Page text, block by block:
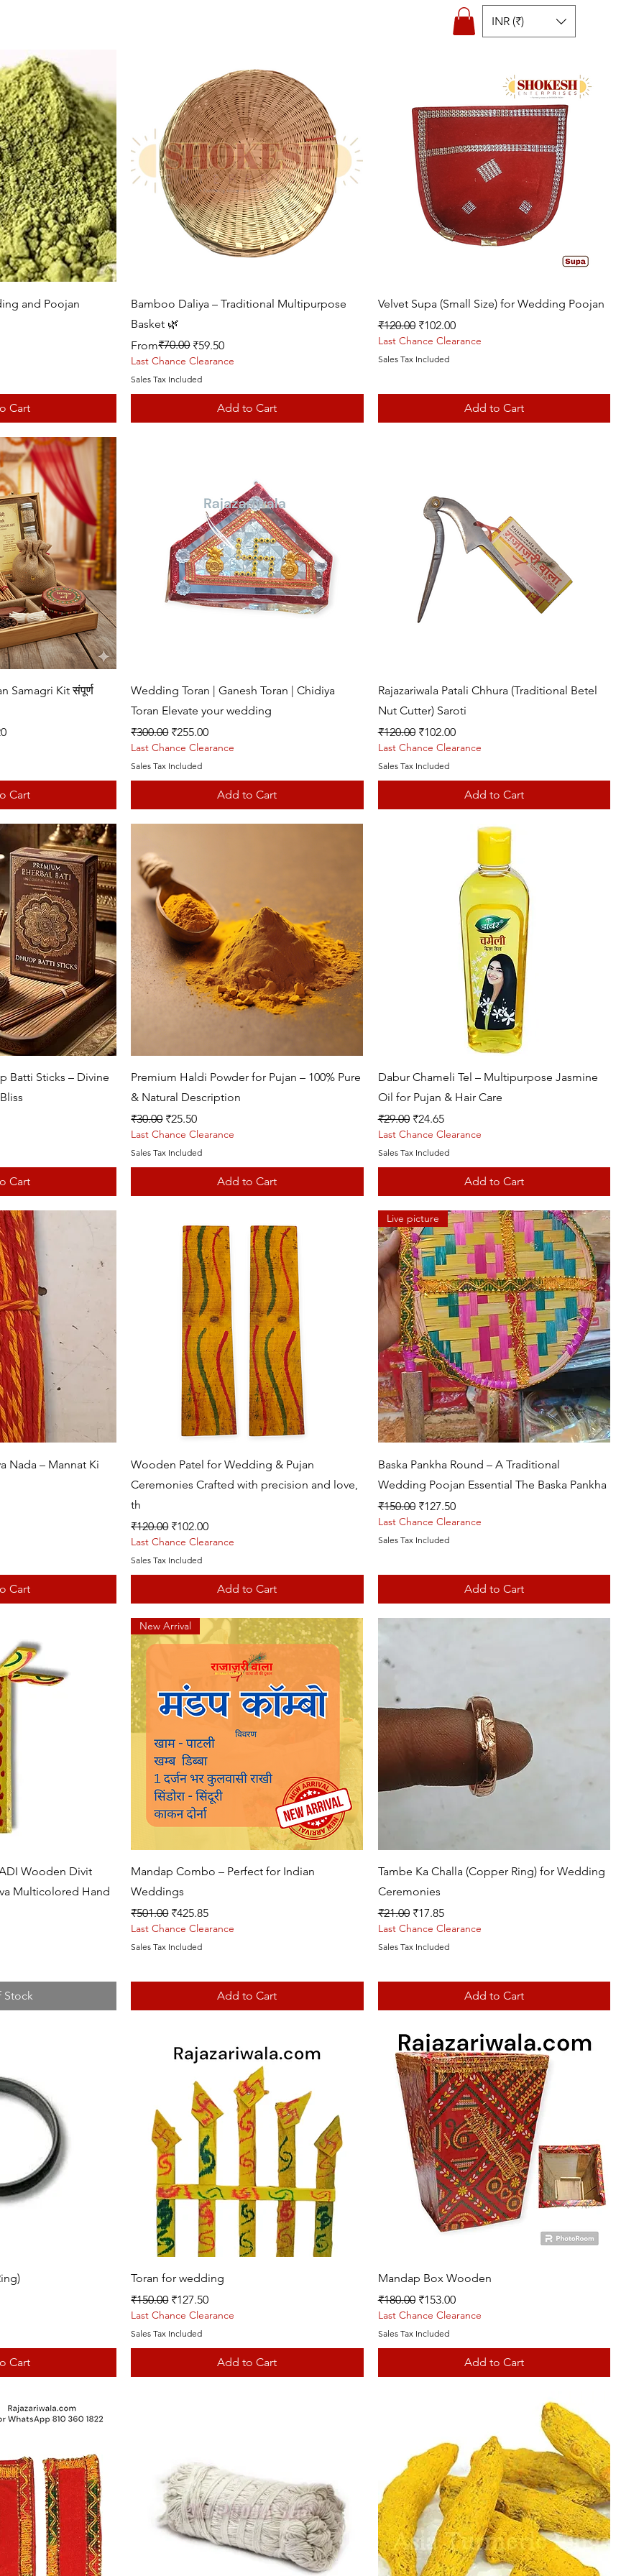
INR (₹)
Viewand Poojan
Cart
Quick View
Bamboo Daliya – Traditional Multipurpose
Basket 🌿
From
Regular Price
₹70.00 ₹59.50
Sale Price
Last Chance Clearance
Sales Tax Included
Add to Cart
Quick View
Velvet Supa (Small Size) for Wedding Poojan
Regular Price
₹120.00 Sale Price
₹102.00
Last Chance Clearance
Sales Tax Included
Add to Cart
View
Samagri Kit संपूर्ण
Cart
Quick View
Wedding Toran | Ganesh Toran | Chidiya
Toran Elevate your wedding
Regular Price
₹300.00 Sale Price
₹255.00
Last Chance Clearance
Sales Tax Included
Add to Cart
Quick View
Rajazariwala Patali Chhura (Traditional Betel
Nut Cutter) Saroti
Regular Price
₹120.00 Sale Price
₹102.00
Last Chance Clearance
Sales Tax Included
Add to Cart
View
Batti Sticks – Divine
Cart
Quick View
Premium Haldi Powder for Pujan – 100% Pure
& Natural Description
Regular Price
₹30.00 Sale Price
₹25.50
Last Chance Clearance
Sales Tax Included
Add to Cart
Quick View
Dabur Chameli Tel – Multipurpose Jasmine
Oil for Pujan & Hair Care
Regular Price
₹29.00 Sale Price
₹24.65
Last Chance Clearance
Sales Tax Included
Add to Cart
View
Nada – Mannat Ki
Cart
Quick View
Wooden Patel for Wedding & Pujan
Ceremonies Crafted with precision and love,
th
Regular Price
₹120.00 Sale Price
₹102.00
Last Chance Clearance
Sales Tax Included
Add to Cart
Quick View
Live picture
Baska Pankha Round – A Traditional
Wedding Poojan Essential The Baska Pankha
Regular Price
₹150.00 Sale Price
₹127.50
Last Chance Clearance
Sales Tax Included
Add to Cart
ViewWooden Divit
Multicolored Hand
Stock
Quick View
New Arrival
Mandap Combo – Perfect for Indian
Weddings
Regular Price
₹501.00 Sale Price
₹425.85
Last Chance Clearance
Sales Tax Included
Add to Cart
Quick View
Tambe Ka Challa (Copper Ring) for Wedding
Ceremonies
Regular Price
₹21.00 Sale Price
₹17.85
Last Chance Clearance
Sales Tax Included
Add to Cart
Cart
Quick View
Toran for wedding
Regular Price
₹150.00 Sale Price
₹127.50
Last Chance Clearance
Sales Tax Included
Add to Cart
Quick View
Mandap Box Wooden
Regular Price
₹180.00 Sale Price
₹153.00
Last Chance Clearance
Sales Tax Included
Add to Cart